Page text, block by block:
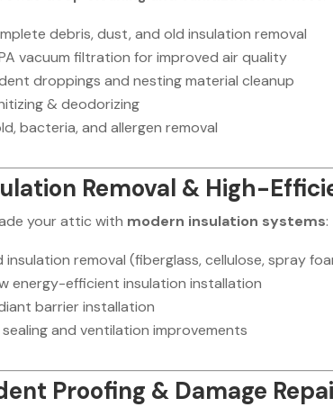
debris, dust, and old insulation removal
vacuum filtration for improved air quality
droppings and nesting material cleanup
& deodorizing
bacteria, and allergen removal
Removal & High-
your attic with modern insulation systems:
insulation removal (fiberglass, cellulose, spray
energy-efficient insulation installation
barrier installation
sealing and ventilation improvements
Proofing & Damage